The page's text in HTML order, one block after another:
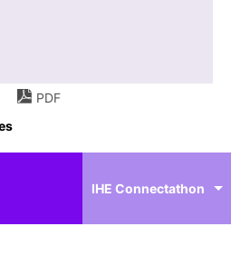
PDF
profile
Actor
IHE Connectathon